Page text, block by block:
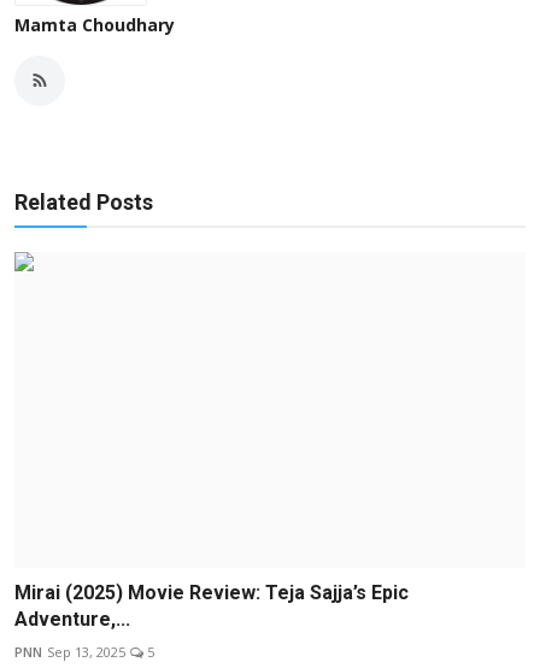
Mamta Choudhary
Related Posts
Mirai (2025) Movie Review: Teja Sajja’s Epic
Adventure,...
PNN Sep 13, 2025 5